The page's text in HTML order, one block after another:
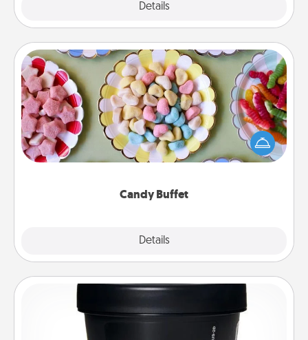
Details
Candy Buffet
Details
Candy Buffet
Set up a small candy buffet for your kids, spouse, or
friends the next time you host a get-together. Dress
up as a classy server (white gloves and all), and